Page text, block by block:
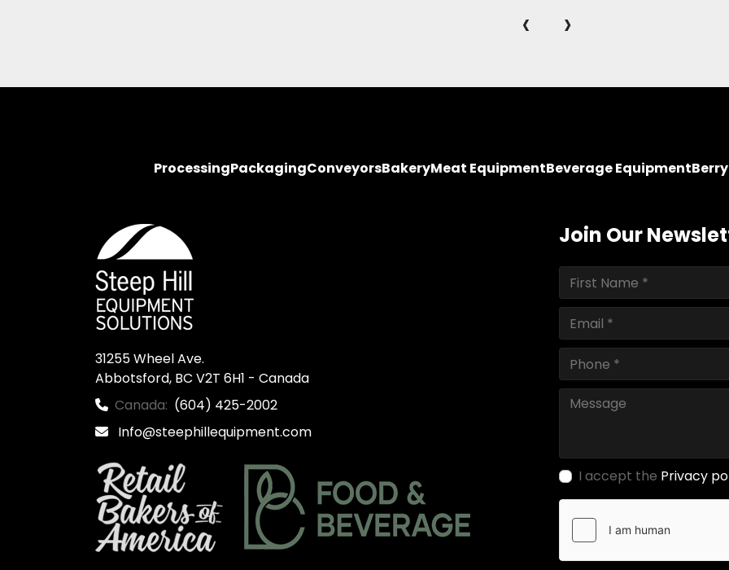
‹ ›
ProcessingPackagingConveyorsBakeryMeat EquipmentBeverage Equipment
31255 Wheel Ave.
Abbotsford, BC V2T 6H1 - Canada
Canada: (604) 425-2002
Info@steephillequipment.com
Join Our
I accept the Privacy